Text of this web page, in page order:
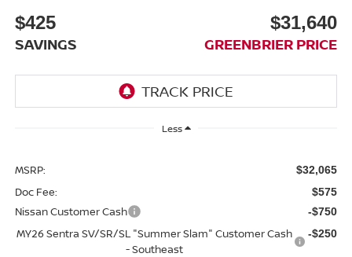
$425
SAVINGS
$31,640
GREENBRIER PRICE
Less
MSRP: $32,065
Doc Fee: $575
Nissan Customer Cash -$750
MY26 Sentra SV/SR/SL "Summer Slam" Customer Cash
- Southeast
-$250